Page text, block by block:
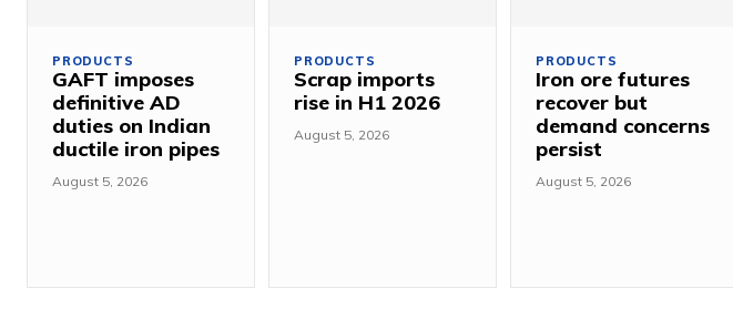
PRODUCTS
GAFT imposes
definitive AD
duties on Indian
ductile iron pipes
August 5, 2026
PRODUCTS
Scrap imports
rise in H1 2026
August 5, 2026
PRODUCTS
Iron ore futures
recover but
demand concerns
persist
August 5, 2026